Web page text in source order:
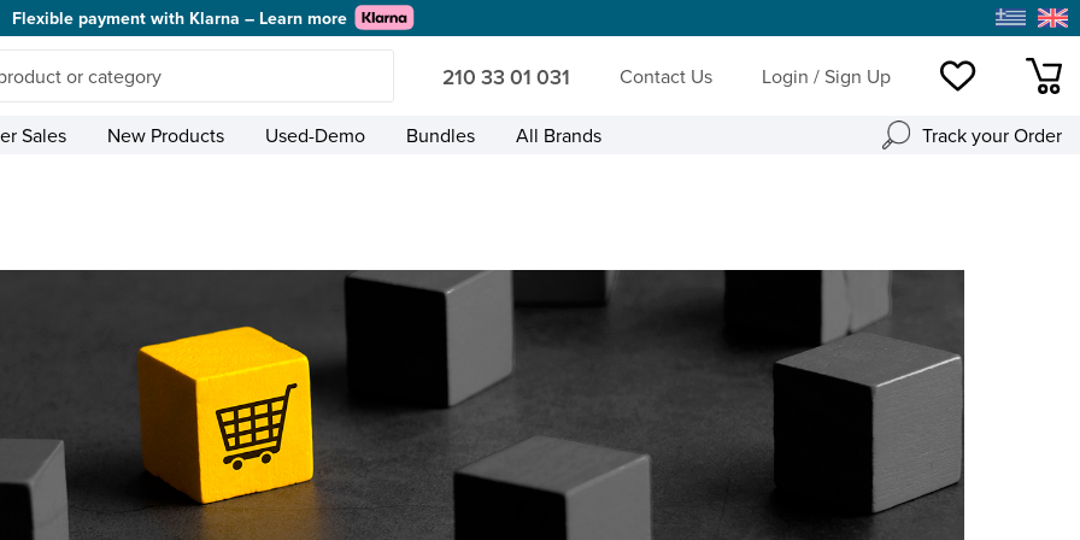
Flexible payment with Klarna – Learn more
210 33 01 031 Contact Us Login / Sign Up Wishlist
Sales New Products Used-Demo Bundles All Brands Track your Order